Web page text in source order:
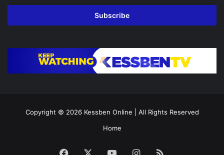
Email
Copyright © 2026 Kessben Online | All Rights Reserved
Home
Facebook YouTubeInstagram
RSS